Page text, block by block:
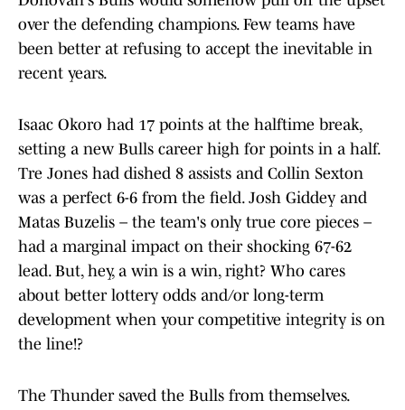
over the defending champions. Few teams have
been better at refusing to accept the inevitable in
recent years.
Isaac Okoro had 17 points at the halftime break,
setting a new Bulls career high for points in a half.
Tre Jones had dished 8 assists and Collin Sexton
was a perfect 6-6 from the field. Josh Giddey and
Matas Buzelis – the team's only true core pieces –
had a marginal impact on their shocking 67-62
lead. But, hey, a win is a win, right? Who cares
about better lottery odds and/or long-term
development when your competitive integrity is on
the line!?
The Thunder saved the Bulls from themselves.